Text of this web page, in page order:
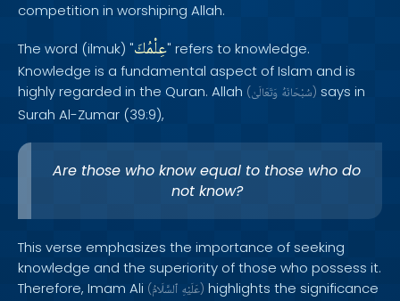
competition in worshiping Allah.
The word (ilmuk) "عِلْمُكَ" refers to knowledge.
Knowledge is a fundamental aspect of Islam and is
highly regarded in the Quran. Allah ( سُبْحَانَهُ وَتَعَالَىٰ ) says in
Surah Al-Zumar (39:9),
Are those who know equal to those who do
not know?
This verse emphasizes the importance of seeking
knowledge and the superiority of those who possess it.
Therefore, Imam Ali ( عَلَيْهِ ٱلسَّلَامُ ) highlights the significance